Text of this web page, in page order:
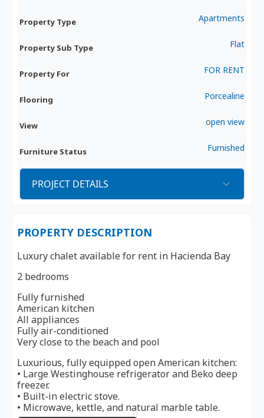
Property Type Apartments
Property Sub Type Flat
Property For FOR RENT
Flooring Porcealine
View open view
Furniture Status Furnished
PROJECT DETAILS
PROPERTY DESCRIPTION
Luxury chalet available for rent in Hacienda Bay
2 bedrooms
Fully furnished
American kitchen
All appliances
Fully air-conditioned
Very close to the beach and pool
Luxurious, fully equipped open American kitchen:
• Large Westinghouse refrigerator and Beko deep
freezer.
• Built-in electric stove.
• Microwave, kettle, and natural marble table.